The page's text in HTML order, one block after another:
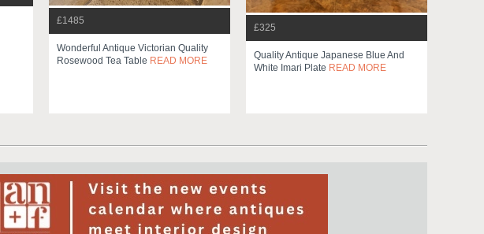
£1485
Wonderful Antique Victorian Quality
Rosewood Tea Table READ MORE
£325
Quality Antique Japanese Blue And
White Imari Plate READ MORE